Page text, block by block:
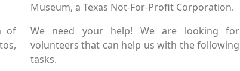
of
Museum, a Texas Not-For-Profit Corporation.
We need your help! We are looking for
volunteers that can help us with the following
tasks.